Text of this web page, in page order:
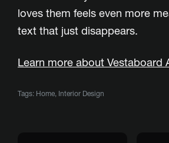
loves them feels even more
text that just disappears.
Learn more about Vestaboard
Tags: Home, Interior Design